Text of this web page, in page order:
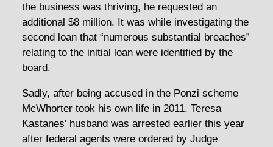
the business was thriving, he requested an
additional $8 million. It was while investigating the
second loan that “numerous substantial breaches”
relating to the initial loan were identified by the
board.
Sadly, after being accused in the Ponzi scheme
McWhorter took his own life in 2011. Teresa
Kastanes’ husband was arrested earlier this year
after federal agents were ordered by Judge